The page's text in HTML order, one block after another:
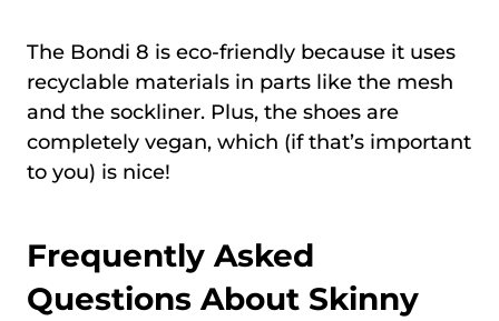
The Bondi 8 is eco-friendly because it uses
recyclable materials in parts like the mesh
and the sockliner. Plus, the shoes are
completely vegan, which (if that’s important
to you) is nice!
Frequently Asked
Questions About Skinny